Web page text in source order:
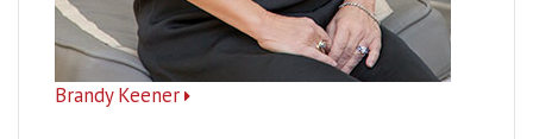
Brandy Keener